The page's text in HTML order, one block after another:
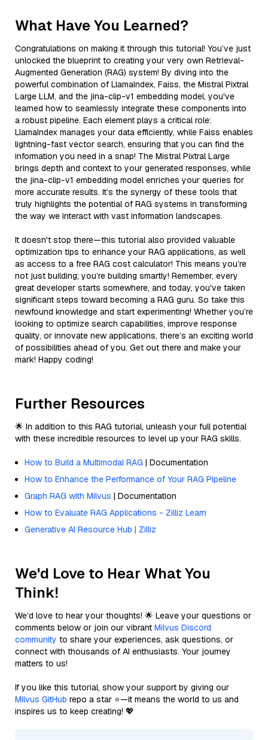
What Have You Learned?
Congratulations on making it through this tutorial! You’ve just
unlocked the blueprint to creating your very own Retrieval-
Augmented Generation (RAG) system! By diving into the
powerful combination of LlamaIndex, Faiss, the Mistral Pixtral
Large LLM, and the jina-clip-v1 embedding model, you've
learned how to seamlessly integrate these components into
a robust pipeline. Each element plays a critical role:
LlamaIndex manages your data efficiently, while Faiss enables
lightning-fast vector search, ensuring that you can find the
information you need in a snap! The Mistral Pixtral Large
brings depth and context to your generated responses, while
the jina-clip-v1 embedding model enriches your queries for
more accurate results. It’s the synergy of these tools that
truly highlights the potential of RAG systems in transforming
the way we interact with vast information landscapes.
It doesn't stop there—this tutorial also provided valuable
optimization tips to enhance your RAG applications, as well
as access to a free RAG cost calculator! This means you’re
not just building; you’re building smartly! Remember, every
great developer starts somewhere, and today, you've taken
significant steps toward becoming a RAG guru. So take this
newfound knowledge and start experimenting! Whether you’re
looking to optimize search capabilities, improve response
quality, or innovate new applications, there’s an exciting world
of possibilities ahead of you. Get out there and make your
mark! Happy coding!
Further Resources
🌟 In addition to this RAG tutorial, unleash your full potential
with these incredible resources to level up your RAG skills.
How to Build a Multimodal RAG | Documentation
How to Enhance the Performance of Your RAG Pipeline
Graph RAG with Milvus | Documentation
How to Evaluate RAG Applications - Zilliz Learn
Generative AI Resource Hub | Zilliz
We'd Love to Hear What You
Think!
We’d love to hear your thoughts! 🌟 Leave your questions or
comments below or join our vibrant Milvus Discord
community to share your experiences, ask questions, or
connect with thousands of AI enthusiasts. Your journey
matters to us!
If you like this tutorial, show your support by giving our
Milvus GitHub repo a star ⭐—it means the world to us and
inspires us to keep creating! 💖